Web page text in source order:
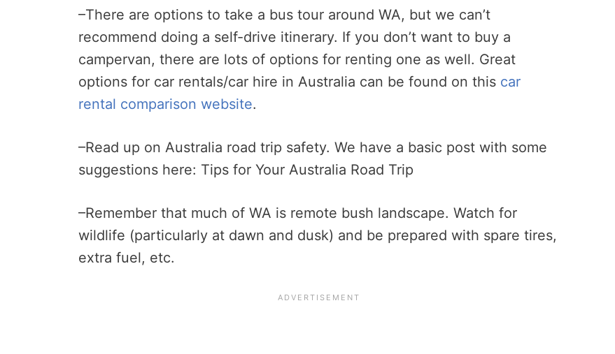
–There are options to take a bus tour around WA, but we can’t
recommend doing a self-drive itinerary. If you don’t want to buy a
campervan, there are lots of options for renting one as well. Great
options for car rentals/car hire in Australia can be found on this car
rental comparison website.
–Read up on Australia road trip safety. We have a basic post with some
suggestions here: Tips for Your Australia Road Trip
–Remember that much of WA is remote bush landscape. Watch for
wildlife (particularly at dawn and dusk) and be prepared with spare tires,
extra fuel, etc.